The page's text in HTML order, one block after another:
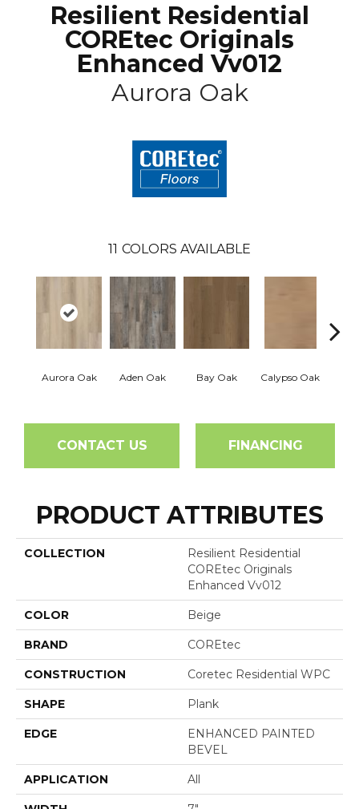
Resilient Residential
COREtec Originals
Enhanced Vv012
Aurora Oak
11 COLORS AVAILABLE
Aurora Oak Aden Oak Bay Oak Calypso Oak
CONTACT US FINANCING
PRODUCT ATTRIBUTES
COLLECTION
Resilient Residential
COREtec Originals
Enhanced Vv012
COLOR Beige
BRAND COREtec
CONSTRUCTION Coretec Residential WPC
SHAPE Plank
EDGE
ENHANCED PAINTED
BEVEL
APPLICATION All